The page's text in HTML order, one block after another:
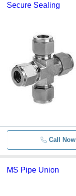
Secure Sealing
Call Now
MS Pipe Union